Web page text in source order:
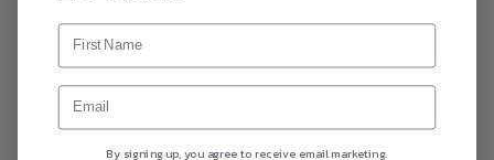
By signing up, you agree to receive email marketing.